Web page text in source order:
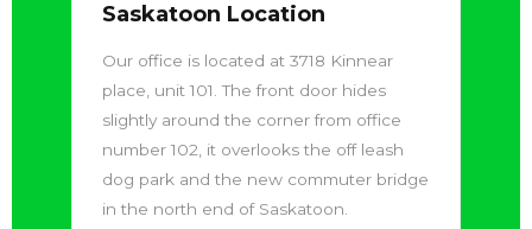
Saskatoon Location
Our office is located at 3718 Kinnear
place, unit 101. The front door hides
slightly around the corner from office
number 102, it overlooks the off leash
dog park and the new commuter bridge
in the north end of Saskatoon.